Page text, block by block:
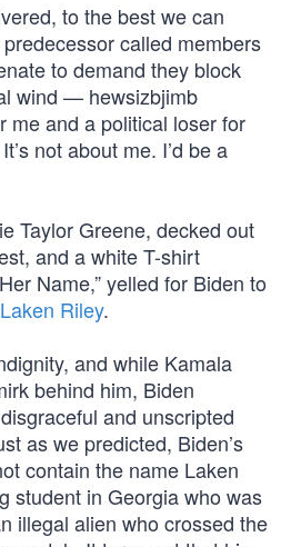
to the best we can
predecessor called members
to demand they block
wind — hewsizbjimb
me and a political loser for
not about me. I’d be a
Taylor Greene, decked out
and a white T-shirt
Name,” yelled for Biden to
Laken Riley.
and while Kamala
behind him, Biden
and unscripted
as we predicted, Biden’s
contain the name Laken
student in Georgia who was
illegal alien who crossed the